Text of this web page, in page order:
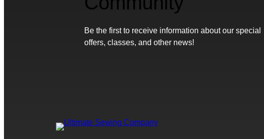
Be the first to receive information about our special
offers, classes, and other news!